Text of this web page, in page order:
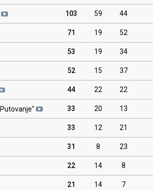
103 59 44
71 19 52
53 19 34
52 15 37
44 22 22
Putovanje" 33 20 13
33 12 21
31 8 23
22 14 8
21 14 7